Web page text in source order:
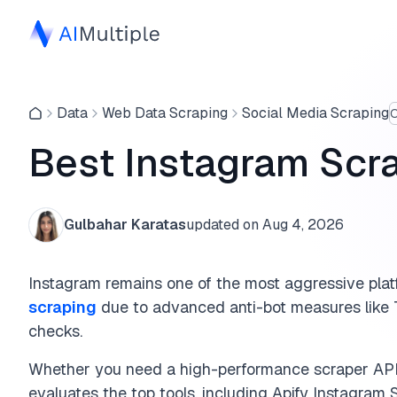
Data Web Data Scraping Social Media Scraping
Best Instagram
Gulbahar Karatasupdated on Aug 4, 2026
Instagram remains one of the most aggressive
scraping due to advanced anti-bot measures like
checks.
Whether you need a high-performance scraper